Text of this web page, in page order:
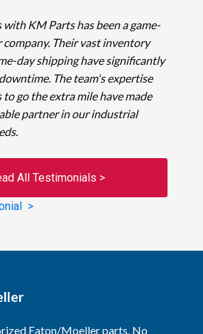
with KM Parts has been a game-
company. Their vast inventory
day shipping have significantly
The team's expertise
go the extra mile have made
partner in our industrial
All Testimonials >
>
Eaton/Moeller parts. No